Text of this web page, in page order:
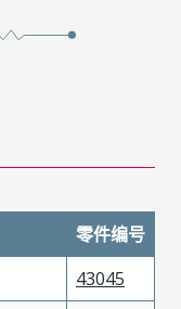
零件编号
43045